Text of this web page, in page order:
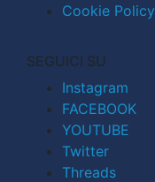
Cookie Policy
SEGUICI SU
Instagram
FACEBOOK
YOUTUBE
Twitter
Threads